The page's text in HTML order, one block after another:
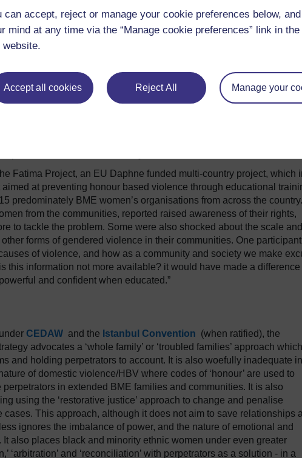
can accept, reject or manage your cookie preferences below,
mind at any time via the “Manage cookie preferences” link in
website.
Accept all cookies Reject All Manage your
girls - particularly forced marriage and honour based violence (
a young BME female pupil Ambassadors for
the school and more widely. Feedback from the pupils indicated
was critical to its success, that the lessons had exposed some
and, feeling more determined to obtain help for victims, they
violence should be part of the national curriculum.
new insights and support to discuss sensitive issues such as
in addressing because of a lack of knowledge or a fear of a
has now published its education pack,
It is also extending the Ambassadors programme to survivors to
practices within the community.
Fatima Project, an EU Daphne funded multi-country project, which
at preventing honour based violence through educational
predominately BME women’s organisations from across the country.
from the communities, reported raised awareness of their rights,
to tackle the problem. Some were also shocked about the scale and
forms of gendered violence in their communities. One participant
of violence, and how as a community and society we make
this information not more available? it would have made a difference
and confident when educated.”
CEDAW and the Istanbul Convention (when ratified), the
advocates a ‘whole family’ or ‘troubled families’ approach which
and holding perpetrators to account. It is also woefully inadequate in
of domestic violence/HBV where codes of ‘honour’ are used to
in extended BME families and communities. It is also
using the ‘restorative justice’ approach to change and penalise
This approach, although it does not aim to save relationships
ignores the imbalance of power, and the nature of emotional and
also places black and minority ethnic women under even greater
‘arbitration’ and ‘reconciliation’ with perpetrators as a solution - in a